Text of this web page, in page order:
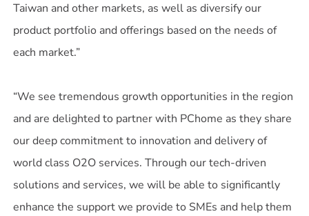
Taiwan and other markets, as well as diversify our
product portfolio and offerings based on the needs of
each market.”
“We see tremendous growth opportunities in the region
and are delighted to partner with PChome as they share
our deep commitment to innovation and delivery of
world class O2O services. Through our tech-driven
solutions and services, we will be able to significantly
enhance the support we provide to SMEs and help them